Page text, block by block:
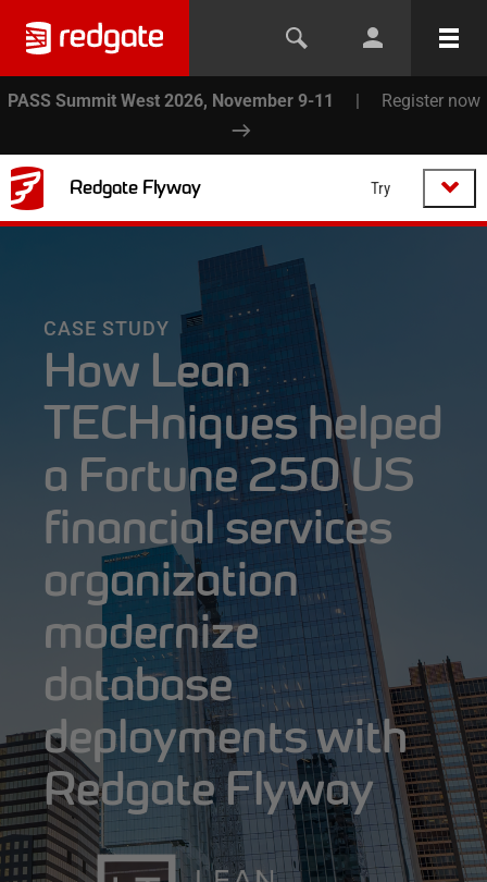
PASS Summit West 2026, November 9-11 | Register now
Redgate Flyway Try
CASE STUDY
How Lean
TECHniques helped
a Fortune 250 US
financial services
organization
modernize
database
deployments with
Redgate Flyway